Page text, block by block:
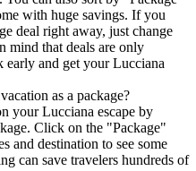
with huge savings. If you
deal right away, just change
mind that deals are only
early and get your Lucciana
as a package?
your Lucciana escape by
Click on the "Package"
and destination to see some
can save travelers hundreds of